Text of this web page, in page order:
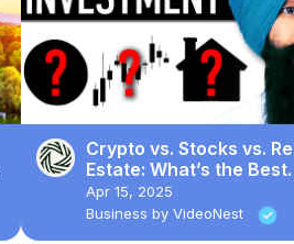
Crypto vs. Stocks vs.
Estate: What’s the Best
Investment?
Apr 15, 2025
Business by VideoNest